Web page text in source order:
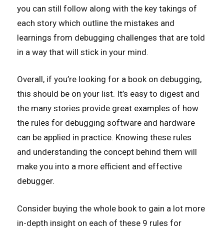
you can still follow along with the key takings of
each story which outline the mistakes and
learnings from debugging challenges that are told
in a way that will stick in your mind.
Overall, if you’re looking for a book on debugging,
this should be on your list. It’s easy to digest and
the many stories provide great examples of how
the rules for debugging software and hardware
can be applied in practice. Knowing these rules
and understanding the concept behind them will
make you into a more efficient and effective
debugger.
Consider buying the whole book to gain a lot more
in-depth insight on each of these 9 rules for